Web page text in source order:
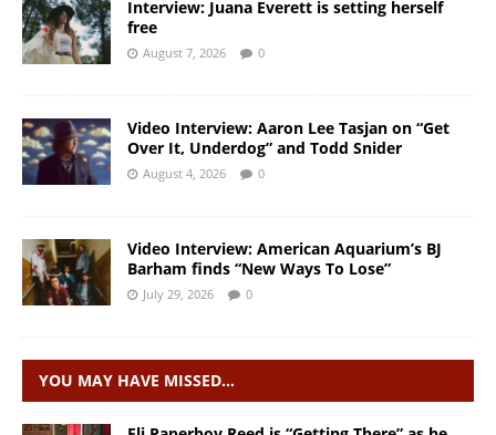
Interview: Juana Everett is setting herself
free
August 7, 2026 0
Video Interview: Aaron Lee Tasjan on “Get
Over It, Underdog” and Todd Snider
August 4, 2026 0
Video Interview: American Aquarium’s BJ
Barham finds “New Ways To Lose”
July 29, 2026 0
YOU MAY HAVE MISSED…